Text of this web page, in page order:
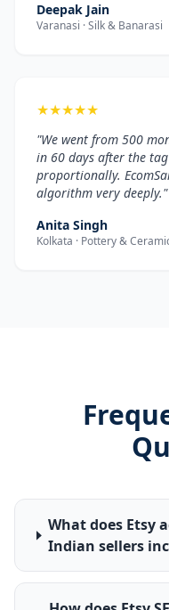
Deepak Jain
Varanasi · Silk & Banarasi
★★★★★
"We went from 500
in 60 days after the
proportionally.
algorithm very deeply."
Anita Singh
Kolkata · Pottery &
What does Etsy
Indian sellers